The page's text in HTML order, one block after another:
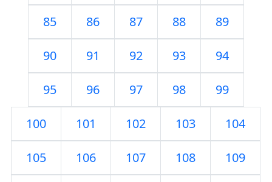
85 86 87 88 89
90 91 92 93 94
95 96 97 98 99
100 101 102 103 104
105 106 107 108 109